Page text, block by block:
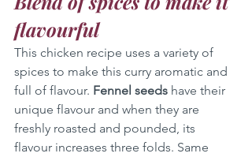
flavourful
This chicken recipe uses a variety of
spices to make this curry aromatic and
full of flavour. Fennel seeds have their
unique flavour and when they are
freshly roasted and pounded, its
flavour increases three folds. Same